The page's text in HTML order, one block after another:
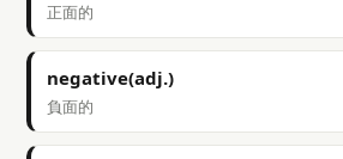
正面的
negative(adj.)
負面的